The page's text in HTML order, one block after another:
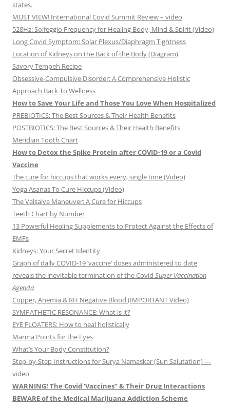
states.
MUST VIEW! International Covid Summit Review – video
528Hz: Solfeggio Frequency for Healing Body, Mind & Spirit (Video)
Long Covid Symptom: Solar Plexus/Diaphragm Tightness
Location of Kidneys on the Back of the Body (Diagram)
Savory Tempeh Recipe
Obsessive-Compulsive Disorder: A Comprehensive Holistic
Approach Back To Wellness
How to Save Your Life and Those You Love When Hospitalized
PREBIOTICS: The Best Sources & Their Health Benefits
POSTBIOTICS: The Best Sources & Their Health Benefits
Meridian Tooth Chart
How to Detox the Spike Protein after COVID-19 or a Covid
Vaccine
The cure for hiccups that works every, single time (Video)
Yoga Asanas To Cure Hiccups (Video)
The Valsalva Maneuver: A Cure for Hiccups
Teeth Chart by Number
13 Powerful Healing Supplements to Protect Against the Effects of
EMFs
Kidneys: Your Secret Identity
Graph of daily COVID-19 ‘vaccine’ doses administered to date
reveals the inevitable termination of the Covid Super Vaccination
Agenda
Copper, Anemia & RH Negative Blood (IMPORTANT Video)
SYMPATHETIC RESONANCE: What is it?
EYE FLOATERS: How to heal holistically
Marma Points for the Eyes
What’s Your Body Constitution?
Step-by-Step Instructions for Surya Namaskar (Sun Salutation) —
video
WARNING! The Covid ‘Vaccines” & Their Drug Interactions
BEWARE of the Medical Marijuana Addiction Scheme